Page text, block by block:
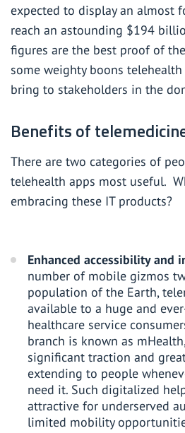
expected to display an almost
reach an astounding $194
figures are the best proof of
some weighty boons
bring to stakeholders in the
Benefits of
There are two categories of
telehealth apps most useful.
embracing these IT products?
Enhanced accessibility and
number of mobile gizmos
population of the Earth,
available to a huge and
healthcare service
branch is known as
significant traction and
extending to people
need it. Such digitalized
attractive for underserved
limited mobility